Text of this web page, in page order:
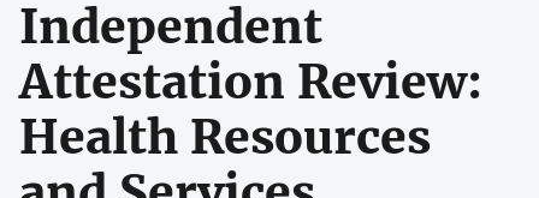
Independent
Attestation Review:
Health Resources